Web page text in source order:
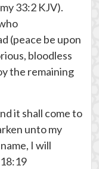
33:2 KJV).
(peace be upon
bloodless
the remaining
it shall come to
unto my
I will